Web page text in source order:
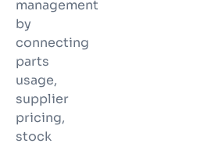
management
by
connecting
parts
usage,
supplier
pricing,
stock